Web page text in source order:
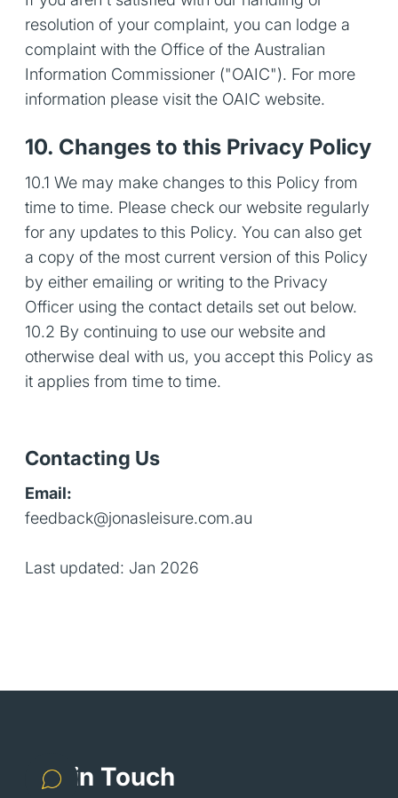
resolution of your complaint, you can lodge a
complaint with the Office of the Australian
Information Commissioner ("OAIC"). For more
information please visit the OAIC website.
10. Changes to this Privacy Policy
10.1 We may make changes to this Policy from
time to time. Please check our website regularly
for any updates to this Policy. You can also get
a copy of the most current version of this Policy
by either emailing or writing to the Privacy
Officer using the contact details set out below.
10.2 By continuing to use our website and
otherwise deal with us, you accept this Policy as
it applies from time to time.
Contacting Us
Email:
feedback@jonasleisure.com.au
Last updated: Jan 2026
Get in Touch